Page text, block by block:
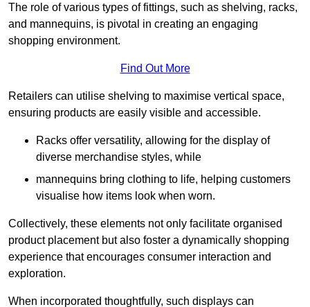
The role of various types of fittings, such as shelving, racks,
and mannequins, is pivotal in creating an engaging
shopping environment.
Find Out More
Retailers can utilise shelving to maximise vertical space,
ensuring products are easily visible and accessible.
Racks offer versatility, allowing for the display of
diverse merchandise styles, while
mannequins bring clothing to life, helping customers
visualise how items look when worn.
Collectively, these elements not only facilitate organised
product placement but also foster a dynamically shopping
experience that encourages consumer interaction and
exploration.
When incorporated thoughtfully, such displays can